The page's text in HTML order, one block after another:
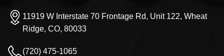
11919 W Interstate 70 Frontage Rd, Unit 122, Wheat
Ridge, CO, 80033
(720) 475-1065